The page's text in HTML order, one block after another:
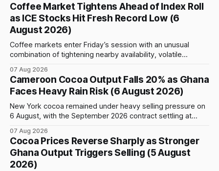
Coffee Market Tightens Ahead of Index Roll
as ICE Stocks Hit Fresh Record Low (6
August 2026)
Coffee markets enter Friday’s session with an unusual
combination of tightening nearby availability, volatile
event: the beginning of the index-fund roll out of the
September Arabica contract. The immediate focus is on
New York, where ICE-certified Arabica inventories have
07 Aug 2026
Cameroon Cocoa Output Falls 20% as Ghana
Faces Heavy Rain Risk (6 August 2026)
New York cocoa remained under heavy selling pressure on
6 August, with the September 2026 contract settling at
Price action was highly volatile: the contract initially traded
as high as $5,830, before selling accelerated and pushed
prices to
07 Aug 2026
Cocoa Prices Reverse Sharply as Stronger
Ghana Output Triggers Selling (5 August
2026)